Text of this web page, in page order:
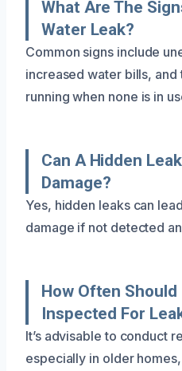
What Are The
Water Leak?
Common signs include
increased water bills,
running when none is in
Can A Hidden
Damage?
Yes, hidden leaks can
damage if not detected
How Often Should
Inspected For
It’s advisable to conduct
especially in older